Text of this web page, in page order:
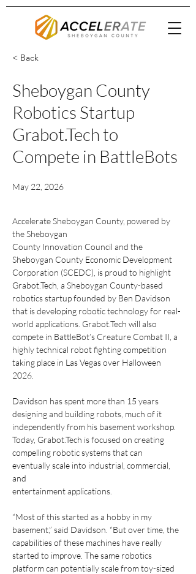
< Back
Sheboygan County
Robotics Startup
Grabot.Tech to
Compete in BattleBots
May 22, 2026
Accelerate Sheboygan County, powered by
the Sheboygan
County Innovation Council and the
Sheboygan County Economic Development
Corporation (SCEDC), is proud to highlight
Grabot.Tech, a Sheboygan County-based
robotics startup founded by Ben Davidson
that is developing robotic technology for real-
world applications. Grabot.Tech will also
compete in BattleBot’s Creature Combat II, a
highly technical robot fighting competition
taking place in Las Vegas over Halloween
2026.
Davidson has spent more than 15 years
designing and building robots, much of it
independently from his basement workshop.
Today, Grabot.Tech is focused on creating
compelling robotic systems that can
eventually scale into industrial, commercial,
and
entertainment applications.
“Most of this started as a hobby in my
basement,” said Davidson. “But over time, the
capabilities of these machines have really
started to improve. The same robotics
platform can potentially scale from toy-sized